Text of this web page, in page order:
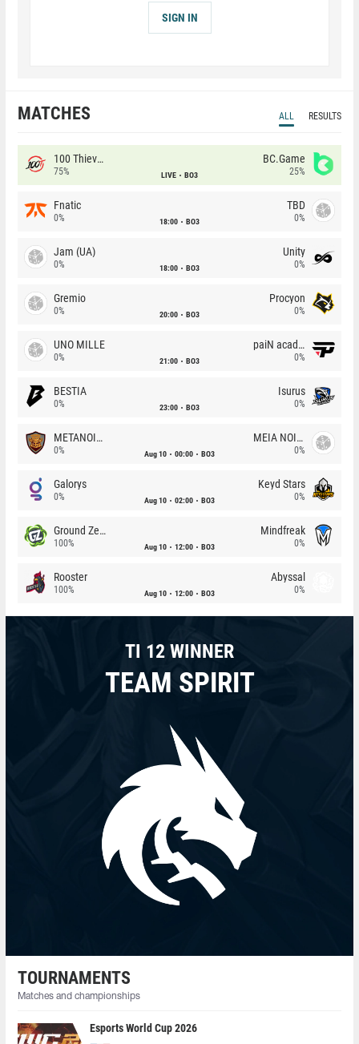
SIGN IN
MATCHES ALL RESULTS
100 Thieves
75% LIVE BO3
BC.Game
25%
Fnatic
0% 18:00 BO3
TBD
0%
Jam (UA)
0% 18:00 BO3
Unity
0%
Gremio
0% 20:00 BO3
Procyon
0%
UNO MILLE
0% 21:00 BO3
paiN academy
0%
BESTIA
0% 23:00 BO3
Isurus
0%
METANOIA Wolves
0% Aug 10 00:00 BO3
MEIA NOITE
0%
Galorys
0% Aug 10 02:00 BO3
Keyd Stars
0%
Ground Zero
100% Aug 10 12:00 BO3
Mindfreak
0%
Rooster
100% Aug 10 12:00 BO3
Abyssal
0%
TI 12 WINNER
TEAM SPIRIT
TOURNAMENTS
Matches and championships
Esports World Cup 2026